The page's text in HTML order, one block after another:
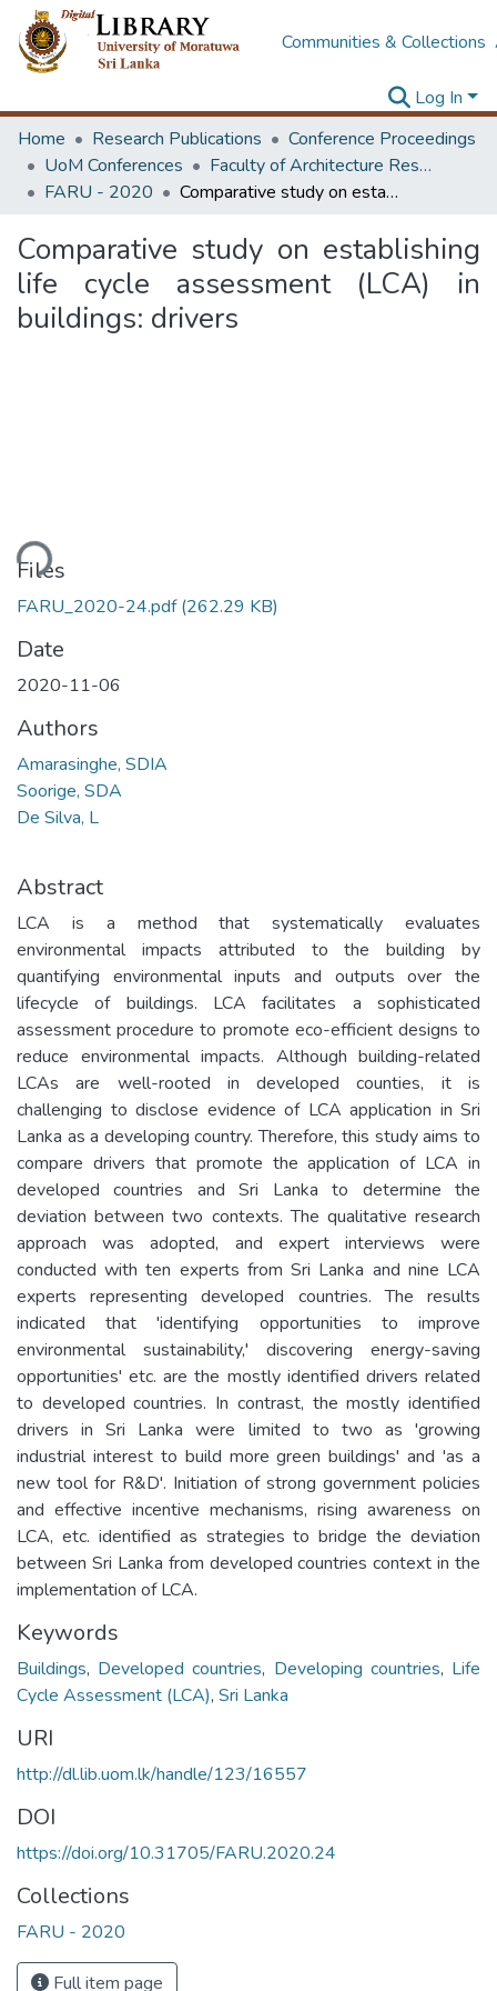
Communities & Collections
Log In
Home
Research Publications
Conference Proceedings
UoM Conferences
Faculty of Architecture Research Unit (FARU)
FARU - 2020
Comparative study on establishing life cycle assessment (LCA) in buildings: drivers
Comparative study on establishing
life cycle assessment (LCA) in
buildings: drivers
Files
FARU_2020-24.pdf(262.29 KB)
Date
2020-11-06
Authors
Amarasinghe, SDIA
Soorige, SDA
De Silva, L
Abstract
LCA is a method that systematically evaluates
environmental impacts attributed to the building by
quantifying environmental inputs and outputs over the
lifecycle of buildings. LCA facilitates a sophisticated
assessment procedure to promote eco-efficient designs to
reduce environmental impacts. Although building-related
LCAs are well-rooted in developed counties, it is
challenging to disclose evidence of LCA application in Sri
Lanka as a developing country. Therefore, this study aims to
compare drivers that promote the application of LCA in
developed countries and Sri Lanka to determine the
deviation between two contexts. The qualitative research
approach was adopted, and expert interviews were
conducted with ten experts from Sri Lanka and nine LCA
experts representing developed countries. The results
indicated that 'identifying opportunities to improve
environmental sustainability,' discovering energy-saving
opportunities' etc. are the mostly identified drivers related
to developed countries. In contrast, the mostly identified
drivers in Sri Lanka were limited to two as 'growing
industrial interest to build more green buildings' and 'as a
new tool for R&D'. Initiation of strong government policies
and effective incentive mechanisms, rising awareness on
LCA, etc. identified as strategies to bridge the deviation
between Sri Lanka from developed countries context in the
implementation of LCA.
Keywords
Buildings, Developed countries, Developing countries, Life
Cycle Assessment (LCA), Sri Lanka
URI
http://dl.lib.uom.lk/handle/123/16557
DOI
https://doi.org/10.31705/FARU.2020.24
Collections
FARU - 2020
Full item page